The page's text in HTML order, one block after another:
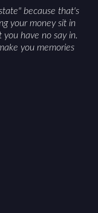
because that's
your money sit in
have no say in.
you memories